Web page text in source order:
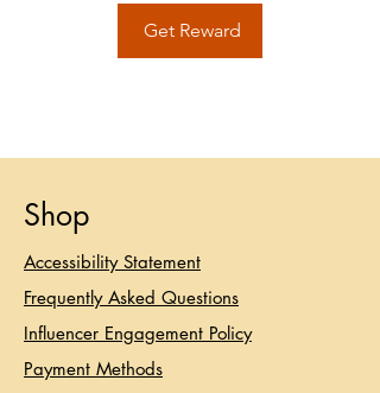
Get Reward
Shop
Accessibility Statement​
Frequently Asked Questions
Influencer Engagement Policy
Payment Methods